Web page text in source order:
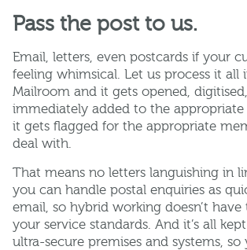
Pass the post to us.
Email, letters, even postcards if your
feeling whimsical. Let us process it all
Mailroom and it gets opened,
immediately added to the
it gets flagged for the appropriate
deal with.
That means no letters languishing in
you can handle postal enquiries as
email, so hybrid working doesn’t
your service standards. And it’s all
ultra-secure premises and systems, so